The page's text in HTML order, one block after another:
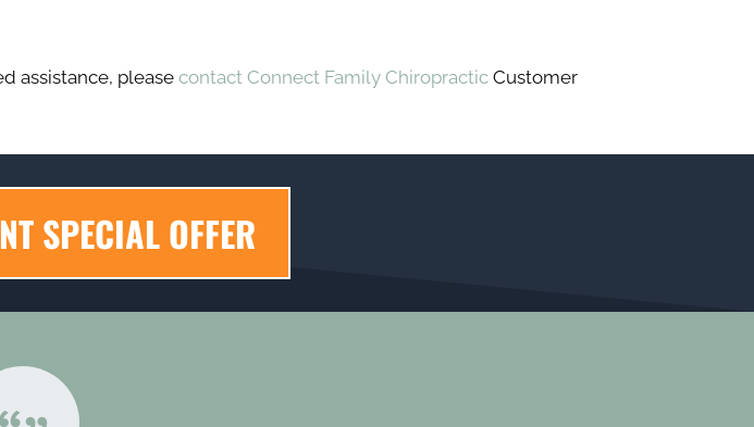
assistance, pleasecontact Connect Family Chiropractic Customer
SPECIAL OFFER